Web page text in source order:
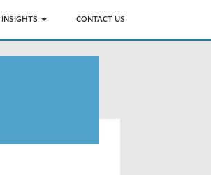
INSIGHTS CONTACT US